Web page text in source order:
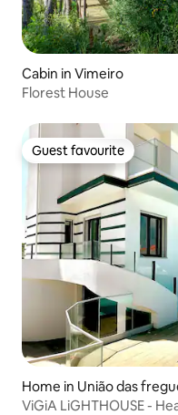
Cabin in Vimeiro
Florest House
Guest favourite
Guest favourite
Home in União das
dos e Maceira
ViGiA LiGHTHOUSE -